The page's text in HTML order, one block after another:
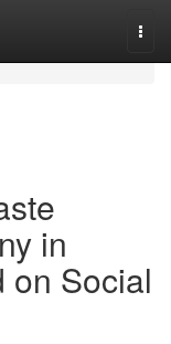
in
on Social